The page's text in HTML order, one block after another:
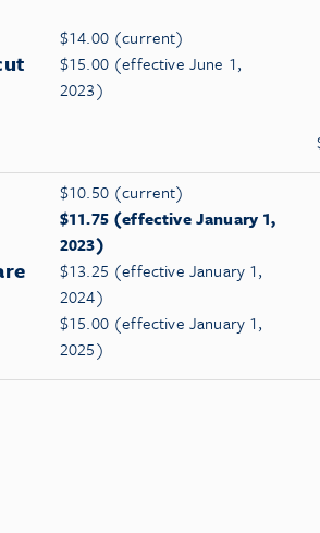
$14.00 (current)
$15.00 (effective June 1,
2023)
$10.50 (current)
$11.75 (effective January 1,
2023)
$13.25 (effective January 1,
2024)
$15.00 (effective January 1,
2025)